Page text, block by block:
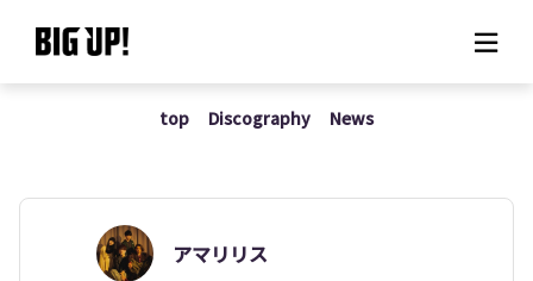
About BIG UP!
News
Rate plan
top Discography News
アマリリス